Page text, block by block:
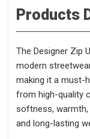
Products
The Designer Zip
modern
making it a must-
from high-quality
softness, warmth,
and long-lasting